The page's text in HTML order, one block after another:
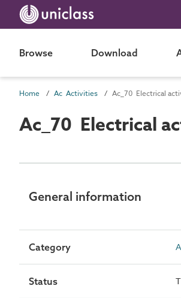
Browse Download
Home Ac Activities Ac_70 Electrical
Ac_70 Electrical
General information
Category
Status